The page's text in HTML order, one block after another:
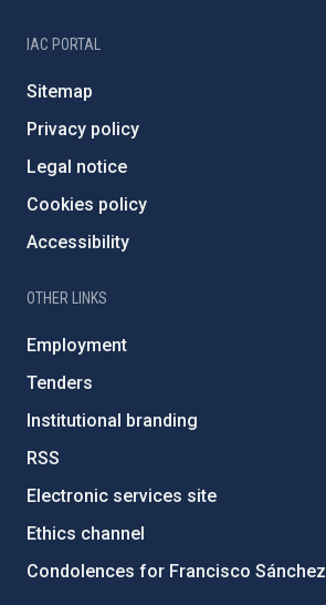
IAC PORTAL
Sitemap
Privacy policy
Legal notice
Cookies policy
Accessibility
OTHER LINKS
Employment
Tenders
Institutional branding
RSS
Electronic services site
Ethics channel
Condolences for Francisco Sánchez